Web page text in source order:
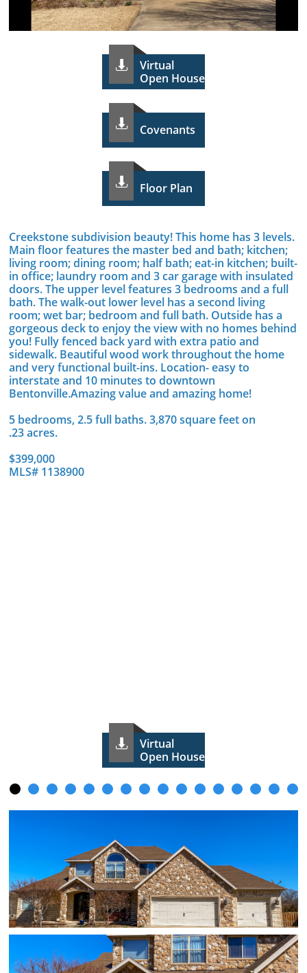
Virtual
Open House

Covenants

Floor Plan

Creekstone subdivision beauty! This home has 3 levels.
Main floor features the master bed and bath; kitchen;
living room; dining room; half bath; eat-in kitchen; built-
in office; laundry room and 3 car garage with insulated
doors. The upper level features 3 bedrooms and a full
bath. The walk-out lower level has a second living
room; wet bar; bedroom and full bath. Outside has a
gorgeous deck to enjoy the view with no homes behind
you! Fully fenced back yard with extra patio and
sidewalk. Beautiful wood work throughout the home
and very functional built-ins. Location- easy to
interstate and 10 minutes to downtown
Bentonville.Amazing value and amazing home!
5 bedrooms, 2.5 full baths. 3,870 square feet on
.23 acres.
$399,000
MLS# 1138900
Virtual
Open House
